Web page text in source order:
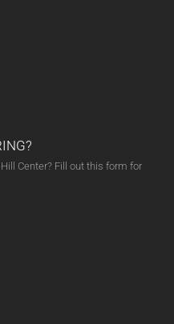
Center? Fill out this form for